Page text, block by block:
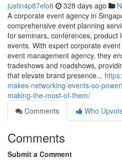
justin4p87elo8 328 days ago
A corporate event agency in
comprehensive event planning
for seminars, conferences, product
events. With expert corporate
event management agency, they
tradeshows and roadshows,
that elevate brand presence...
makes-networking-events-so-
making-the-most-of-them/
Comments
Who
Comments
Submit a Comment